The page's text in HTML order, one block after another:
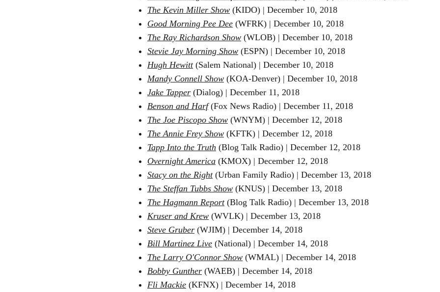
The Kevin Miller Show (KIDO) | December 10, 2018
Good Morning Pee Dee (WFRK) | December 10, 2018
The Ray Richardson Show (WLOB) | December 10, 2018
Stevie Jay Morning Show (ESPN) | December 10, 2018
Hugh Hewitt(Salem National) | December 10, 2018
Mandy Connell Show (KOA-Denver) | December 10, 2018
Jake Tapper (Dialog) | December 11, 2018
Benson and Harf (Fox News Radio) | December 11, 2018
The Joe Piscopo Show (WNYM) | December 12, 2018
The Annie Frey Show (KFTK) | December 12, 2018
Tapp Into the Truth (Blog Talk Radio) | December 12, 2018
Overnight America (KMOX) | December 12, 2018
Stacy on the Right (Urban Family Radio) | December 13, 2018
The Steffan Tubbs Show (KNUS) | December 13, 2018
The Hagmann Report (Blog Talk Radio) | December 13, 2018
Kruser and Krew (WVLK) | December 13, 2018
Steve Gruber (WJIM) | December 14, 2018
Bill Martinez Live (National) | December 14, 2018
The Larry O'Connor Show (WMAL) | December 14, 2018
Bobby Gunther (WAEB) | December 14, 2018
Fli Mackie (KFNX) | December 14, 2018